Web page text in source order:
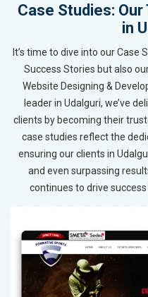
Case Studies:
in
It’s time to dive into our
Success Stories but also
Website Designing &
leader in Udalguri, we’ve
clients by becoming their
case studies reflect the
ensuring our clients in
and even surpassing
continues to drive